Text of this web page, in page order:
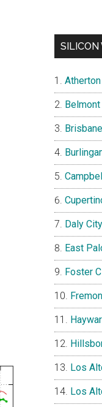
SILICON
Atherton
Belmont
Brisbane
Daly City
East
Foster
Los
Los